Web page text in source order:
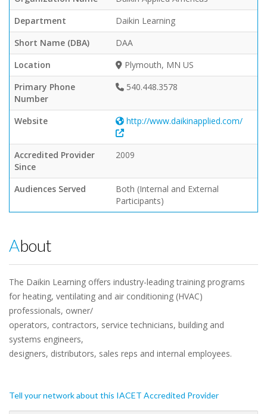
Department
Daikin Learning
Short Name (DBA)
DAA
Location
Plymouth, MN US
Primary Phone
Number
540.448.3578
Website http://www.daikinapplied.com/
Accredited Provider
Since
2009
Audiences Served
Both (Internal and External
Participants)
About
The Daikin Learning offers industry-leading training programs
for heating, ventilating and air conditioning (HVAC)
professionals, owner/
operators, contractors, service technicians, building and
systems engineers,
designers, distributors, sales reps and internal employees.
Tell your network about this IACET Accredited Provider